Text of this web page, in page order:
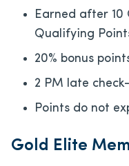
Earned after
Qualifying
20% bonus
2 PM late
Points do not
Gold Elite